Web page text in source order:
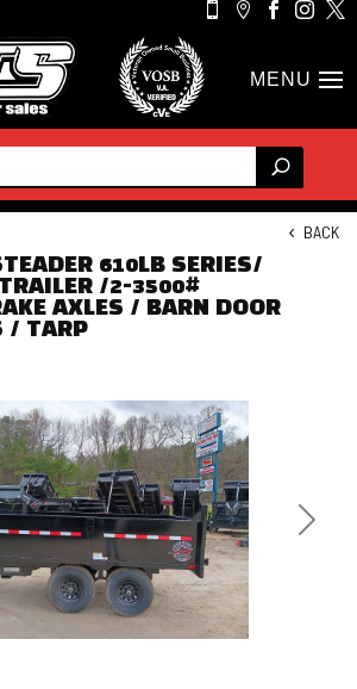
    
BACK
610LB SERIES/
/2-3500#
AXLES / BARN DOOR
/ TARP
Next